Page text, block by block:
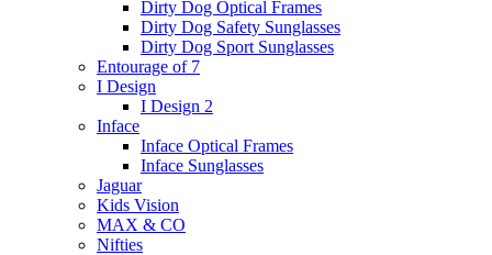
Dirty Dog Optical Frames
Dirty Dog Safety Sunglasses
Dirty Dog Sport Sunglasses
Entourage of 7
I Design
I Design 2
Inface
Inface Optical Frames
Inface Sunglasses
Jaguar
Kids Vision
MAX & CO
Nifties